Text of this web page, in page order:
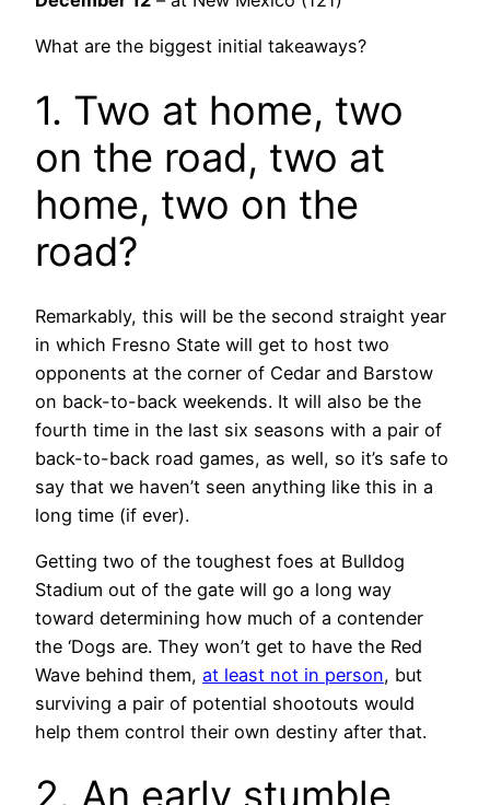
What are the biggest initial takeaways?
1. Two at home, two
on the road, two at
home, two on the
road?
Remarkably, this will be the second straight year
in which Fresno State will get to host two
opponents at the corner of Cedar and Barstow
on back-to-back weekends. It will also be the
fourth time in the last six seasons with a pair of
back-to-back road games, as well, so it’s safe to
say that we haven’t seen anything like this in a
long time (if ever).
Getting two of the toughest foes at Bulldog
Stadium out of the gate will go a long way
toward determining how much of a contender
the ‘Dogs are. They won’t get to have the Red
Wave behind them, at least not in person, but
surviving a pair of potential shootouts would
help them control their own destiny after that.